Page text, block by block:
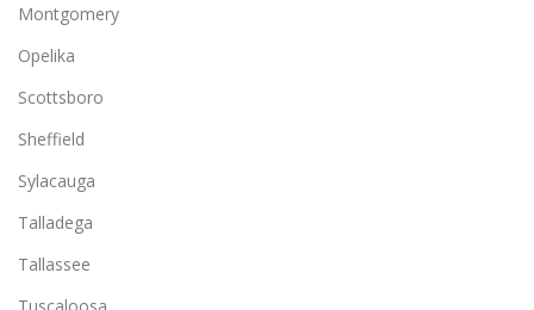
Montgomery
Opelika
Scottsboro
Sheffield
Sylacauga
Talladega
Tallassee